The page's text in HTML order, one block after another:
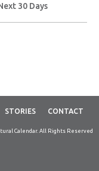
30 Days
STORIES CONTACT
Calendar. All Rights Reserved